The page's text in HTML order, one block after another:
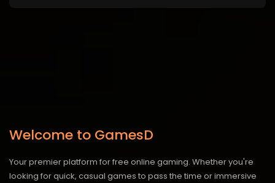
Welcome to GamesD
Your premier platform for free online gaming. Whether you're
looking for quick, casual games to pass the time or immersive